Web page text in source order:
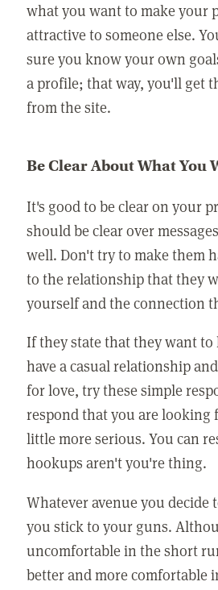
what you want to make your
attractive to someone else.
sure you know your own
a profile; that way, you'll get
from the site.
Be Clear About What You
It's good to be clear on your
should be clear over
well. Don't try to make them
to the relationship that they
yourself and the connection
If they state that they want
have a casual relationship
for love, try these simple
respond that you are looking
little more serious. You can
hookups aren't you're thing.
Whatever avenue you decide
you stick to your guns.
uncomfortable in the short
better and more comfortable